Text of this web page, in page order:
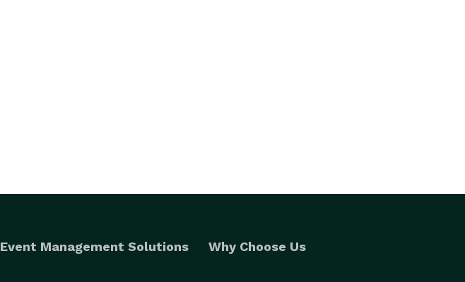
Event Management Solutions Why Choose Us